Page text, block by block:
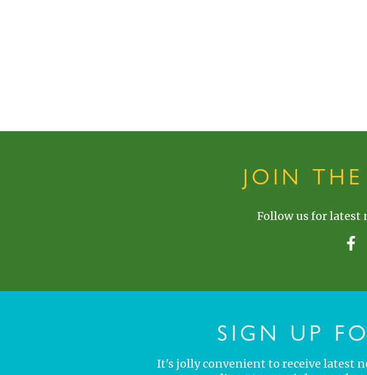
JOIN
Follow us for latest
SIGN UP
It's jolly convenient to receive latest